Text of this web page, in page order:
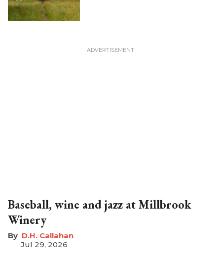
Baseball, wine and jazz at Millbrook
Winery
D.H. Callahan
Jul 29, 2026